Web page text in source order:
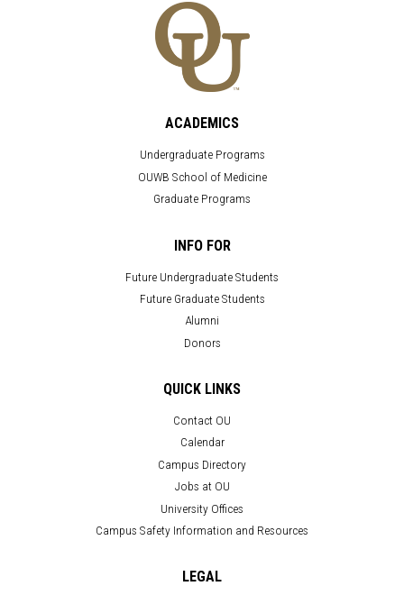
ACADEMICS
Undergraduate Programs
OUWB School of Medicine
Graduate Programs
INFO FOR
Future Undergraduate Students
Future Graduate Students
Alumni
Donors
QUICK LINKS
Contact OU
Calendar
Campus Directory
Jobs at OU
University Offices
Campus Safety Information and Resources
LEGAL